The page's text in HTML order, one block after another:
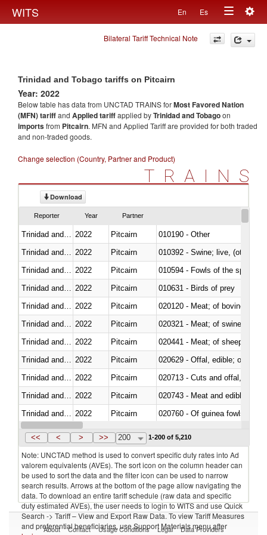
WITS En Es
Toggle
navigation
Bilateral Tariff Technical Note
Trinidad and Tobago tariffs on Pitcairn
Year: 2022
Below table has data from UNCTAD TRAINS forMost Favored Nation
(MFN) tariffand Applied tariffapplied byTrinidad and Tobagoon
importsfrom Pitcairn. MFN and Applied Tariff are provided for both traded
and non-traded goods.
Change selection (Country, Partner and Product)
TRAINS
Download
Reporter Year Partner
2022 Pitcairn
010190 - Other
2022 Pitcairn
010392 - Swine; live, (other
2022 Pitcairn
010594 - Fowls of the species
2022 Pitcairn
010631 - Birds of prey
2022 Pitcairn
020120 - Meat; of bovine
2022 Pitcairn
020321 - Meat; of swine,
2022 Pitcairn
020441 - Meat; of sheep,
2022 Pitcairn
020629 - Offal, edible; of
2022 Pitcairn
020713 - Cuts and offal, fresh
2022 Pitcairn
020743 - Meat and edible
2022 Pitcairn
020760 - Of guinea fowls
Trinidad and Tobago 2022 Pitcairn
<< < > >> 200 1-200 of 5,210
Note: UNCTAD method is used to convert specific duty rates into Ad
valorem equivalents (AVEs). The sort icon on the column header can
be used to sort the data and the filter icon can be used to narrow
search results. Arrows at the bottom of the page allow navigating the
data. To download an entire tariff schedule (raw data and specific
duty estimated AVEs), the user needs to login to WITS and use Quick
Search -> Tariff – View and Export Raw Data. To view Tariff Measures
and preferential beneficiaries, use Support Materials menu after
About Contact Usage Conditions Legal Data Providers